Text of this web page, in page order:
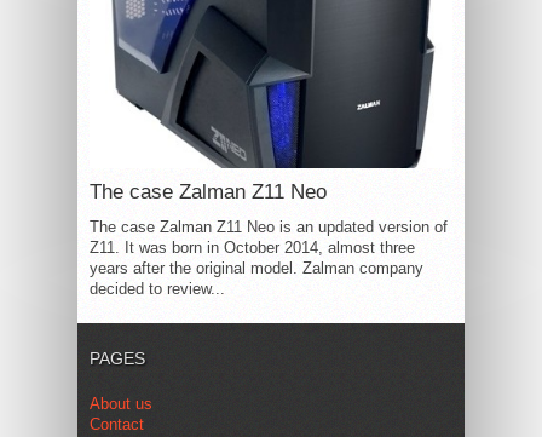
The case Zalman Z11 Neo
The case Zalman Z11 Neo is an updated version of
Z11. It was born in October 2014, almost three
years after the original model. Zalman company
decided to review...
PAGES
About us
Contact